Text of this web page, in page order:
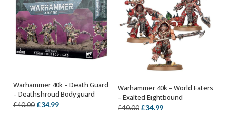
OUT OF STOCK
Warhammer 40k – Death Guard
– Deathshroud Bodyguard
£40.00 Original
£34.99Current
OUT OF STOCK
Warhammer 40k – World Eaters
– Exalted Eightbound
£40.00 Original
£34.99Current